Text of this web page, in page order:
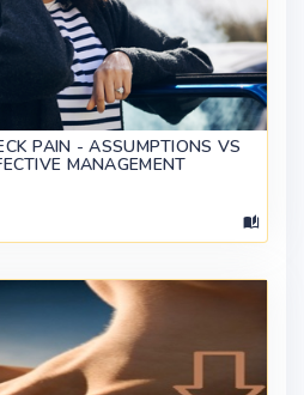
PAIN - ASSUMPTIONS VS
MANAGEMENT